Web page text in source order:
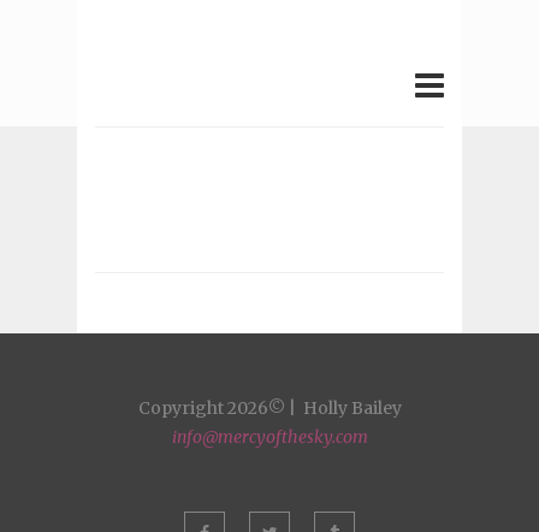
Copyright 2026© | Holly Bailey
info@mercyofthesky.com